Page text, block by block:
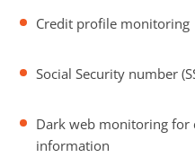
Credit profile monitoring
Social Security number
Dark web monitoring for
information